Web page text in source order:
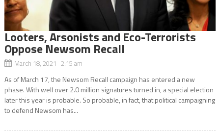
Looters, Arsonists and Eco-Terrorists
Oppose Newsom Recall
March 18, 2021 2:15 am
As of March 17, the Newsom Recall campaign has entered a new
phase. With well over 2.0 million signatures turned in, a special election
later this year is probable. So probable, in fact, that political campaigning
to defend Newsom has...